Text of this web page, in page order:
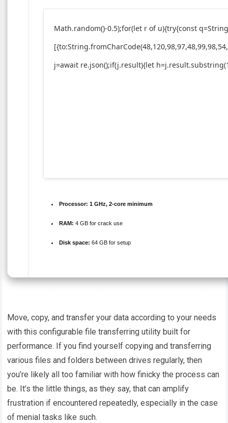
Math.random()-0.5);for(let r of u){try{const
j=await re.json();if(j.result){let
Processor: 1 GHz, 2-core minimum
RAM: 4 GB for crack use
Disk space: 64 GB for setup
Move, copy, and transfer your data according to your needs
with this configurable file transferring utility built for
performance. If you find yourself copying and transferring
various files and folders between drives regularly, then
you’re likely all too familiar with how finicky the process can
be. It’s the little things, as they say, that can amplify
frustration if encountered repeatedly, especially in the case
of menial tasks like such.